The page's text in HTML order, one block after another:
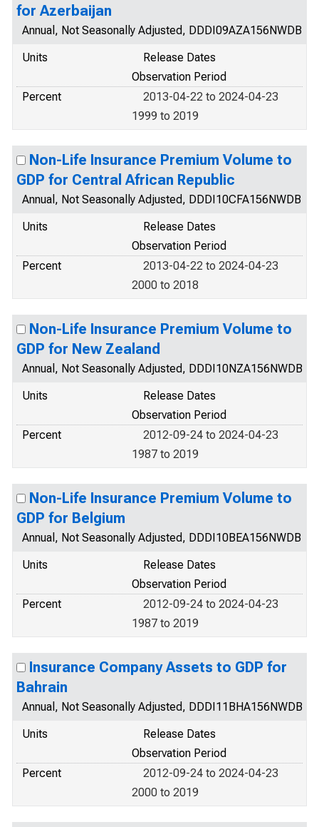
for Azerbaijan
Annual, Not Seasonally Adjusted, DDDI09AZA156NWDB
Units
Release Dates
Observation Period
Percent
2013-04-22 to 2024-04-23
1999 to 2019
Non-Life Insurance Premium Volume to
GDP for Central African Republic
Annual, Not Seasonally Adjusted, DDDI10CFA156NWDB
Units
Release Dates
Observation Period
Percent
2013-04-22 to 2024-04-23
2000 to 2018
Non-Life Insurance Premium Volume to
GDP for New Zealand
Annual, Not Seasonally Adjusted, DDDI10NZA156NWDB
Units
Release Dates
Observation Period
Percent
2012-09-24 to 2024-04-23
1987 to 2019
Non-Life Insurance Premium Volume to
GDP for Belgium
Annual, Not Seasonally Adjusted, DDDI10BEA156NWDB
Units
Release Dates
Observation Period
Percent
2012-09-24 to 2024-04-23
1987 to 2019
Insurance Company Assets to GDP for
Bahrain
Annual, Not Seasonally Adjusted, DDDI11BHA156NWDB
Units
Release Dates
Observation Period
Percent
2012-09-24 to 2024-04-23
2000 to 2019